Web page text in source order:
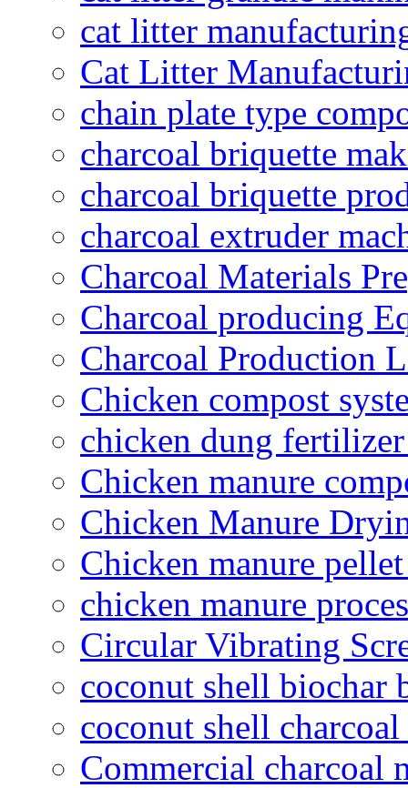
cat litter
Cat Litter
chain plate type
charcoal briquette
charcoal briquette
charcoal extruder
Charcoal Materials
Charcoal producing
Charcoal Production
Chicken compost
chicken dung
Chicken manure
Chicken Manure
Chicken manure
chicken manure
Circular Vibrating
coconut shell biochar
coconut shell
Commercial charcoal